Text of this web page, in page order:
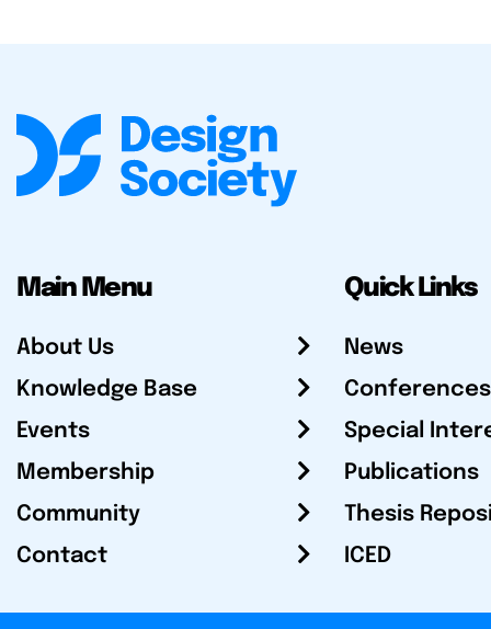
Main Menu
About Us
Knowledge Base
Events
Membership
Community
Contact
Quick Links
News
Conferences
Special
Publications
Thesis
ICED